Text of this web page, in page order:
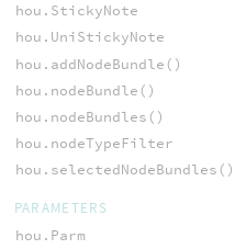
hou.StickyNote
hou.UniStickyNote
hou.addNodeBundle()
hou.nodeBundle()
hou.nodeBundles()
hou.nodeTypeFilter
hou.selectedNodeBundles()
PARAMETERS
hou.Parm